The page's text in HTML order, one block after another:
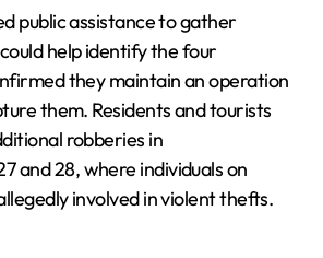
public assistance to gather
help identify the four
they maintain an operation
them. Residents and tourists
robberies in
and 28, where individuals on
involved in violent thefts.